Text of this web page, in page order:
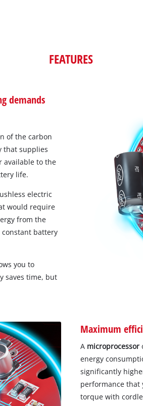
FEATURES
demands
of the carbon
that supplies
available to the
life.
electric
would require
from the
battery
you to
saves time, but
Maximum
A microprocessor
energy
significantly
performance that
torque with